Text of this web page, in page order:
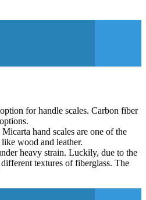
for handle scales. Carbon fiber
hand scales are one of the
wood and leather.
heavy strain. Luckily, due to the
textures of fiberglass. The